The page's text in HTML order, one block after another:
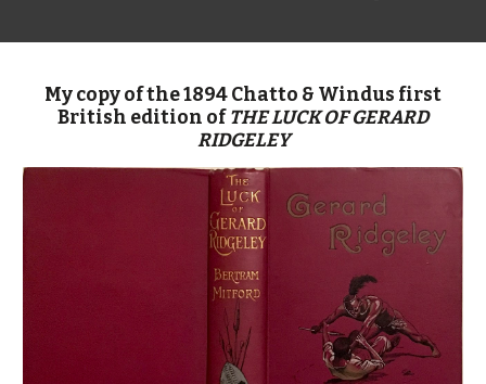
My copy of the 1894 Chatto & Windus first
British edition ofTHE LUCK OF GERARD
RIDGELEY